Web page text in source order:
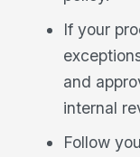
If your
and
internal
Follow